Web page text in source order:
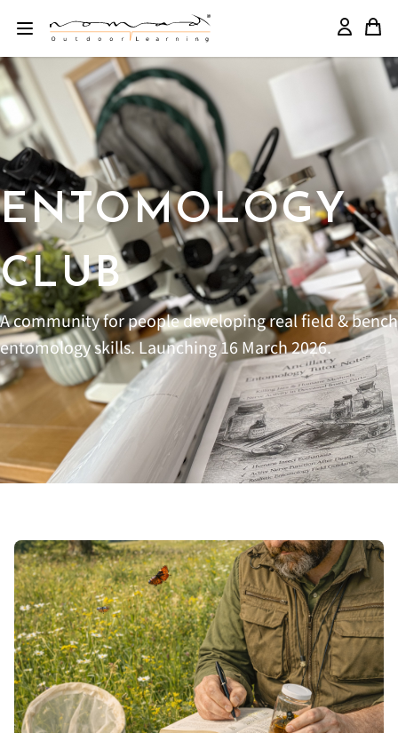
ENTOMOLOGY
CLUB
A community for people developing real field & bench
entomology skills. Launching 16 March 2026.